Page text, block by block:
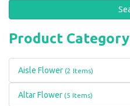
Product Category
Aisle Flower (2 Items)
Altar Flower (5 Items)